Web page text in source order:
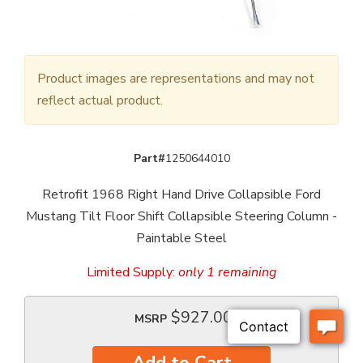
Product images are representations and may not
reflect actual product.
Part#1250644010
Retrofit 1968 Right Hand Drive Collapsible Ford
Mustang Tilt Floor Shift Collapsible Steering Column -
Paintable Steel
Limited Supply: only 1 remaining
MSRP $927.00